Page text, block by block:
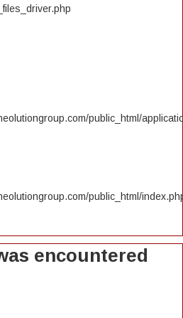
public_html/
public_html/
encountered